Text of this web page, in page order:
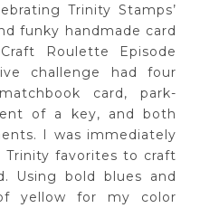
Trinity Stamps’
funky handmade card
Roulette Episode
challenge had four
card, park-
of a key, and both
I was immediately
favorites to craft
Using bold blues and
yellow for my color